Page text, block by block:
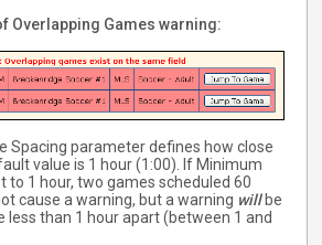
Overlapping Games warning:
Spacing parameter defines how close
value is 1 hour (1:00). If Minimum
to 1 hour, two games scheduled 60
cause a warning, but a warning willbe
less than 1 hour apart (between 1 and